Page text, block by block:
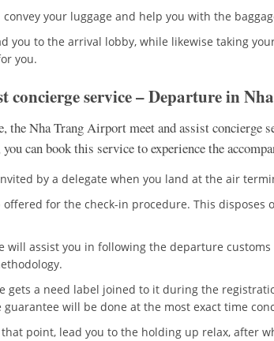
your luggage and help you with the
you to the arrival lobby, while likewise taking
you.
concierge service – Departure in
the Nha Trang Airport meet and assist concierge
can book this service to experience the
by a delegate when you land at the air
for the check-in procedure. This disposes
will assist you in following the departure
gets a need label joined to it during the
guarantee will be done at the most exact time
point, lead you to the holding up relax, after